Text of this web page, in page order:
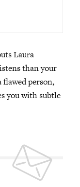
Laura
than your
person,
you with subtle